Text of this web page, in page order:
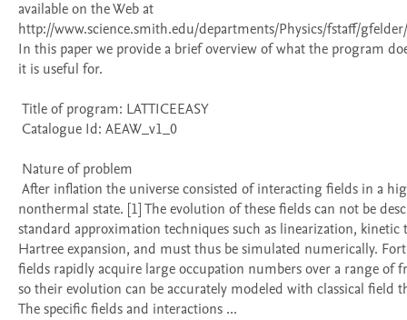
available on the Web at
http://www.science.smith.edu/departments/Physics/fstaff/
In this paper we provide a brief overview of what the program
it is useful for.
nonthermal state. [1] The evolution of these fields can not be
standard approximation techniques such as linearization, kinetic
Hartree expansion, and must thus be simulated numerically.
fields rapidly acquire large occupation numbers over a range of
so their evolution can be accurately modeled with classical field
The specific fields and interactions ...